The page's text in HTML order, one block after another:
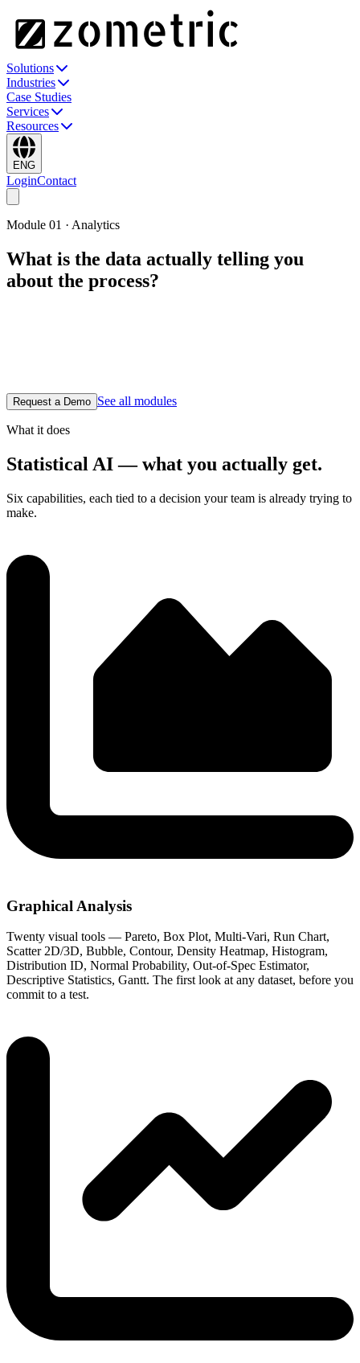
Solutions
Industries
Case Studies
Services
Resources
ENG
LoginContact
Module 01 · Analytics
What is the data actually telling you
about the process?
Request a Demo See all modules
What it does
Statistical AI — what you actually get.
Six capabilities, each tied to a decision your team is already trying to
make.
Graphical Analysis
Twenty visual tools — Pareto, Box Plot, Multi-Vari, Run Chart,
Scatter 2D/3D, Bubble, Contour, Density Heatmap, Histogram,
Distribution ID, Normal Probability, Out-of-Spec Estimator,
Descriptive Statistics, Gantt. The first look at any dataset, before you
commit to a test.